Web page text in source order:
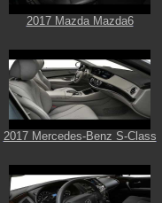
2017 Mazda Mazda6
2017 Mercedes-Benz S-Class